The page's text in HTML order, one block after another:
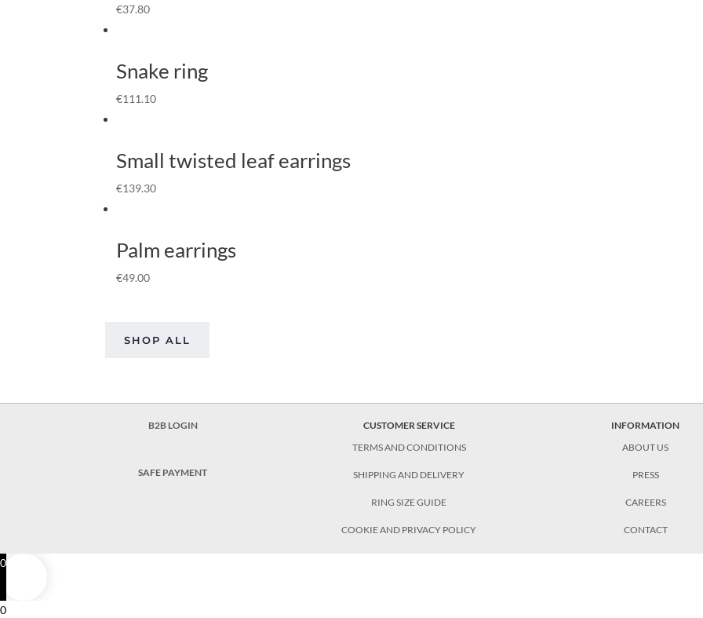
€37.80
Snake ring
€111.10
Small twisted leaf earrings
€139.30
Palm earrings
€49.00
SHOP ALL
B2B LOGIN
SAFE PAYMENT
CUSTOMER SERVICE
TERMS AND CONDITIONS
SHIPPING AND DELIVERY
RING SIZE GUIDE
COOKIE AND PRIVACY POLICY
INFORMATION
ABOUT US
PRESS
CAREERS
CONTACT
0
0